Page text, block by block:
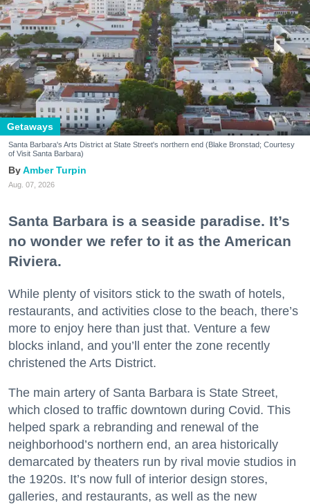
Getaways
Santa Barbara's Arts District at State Street's northern end (Blake Bronstad; Courtesy
of Visit Santa Barbara)
Amber Turpin
Aug. 07, 2026
Santa Barbara is a seaside paradise. It’s
no wonder we refer to it as the American
Riviera.
While plenty of visitors stick to the swath of hotels,
restaurants, and activities close to the beach, there’s
more to enjoy here than just that. Venture a few
blocks inland, and you’ll enter the zone recently
christened the Arts District.
The main artery of Santa Barbara is State Street,
which closed to traffic downtown during Covid. This
helped spark a rebranding and renewal of the
neighborhood’s northern end, an area historically
demarcated by theaters run by rival movie studios in
the 1920s. It’s now full of interior design stores,
galleries, and restaurants, as well as the new